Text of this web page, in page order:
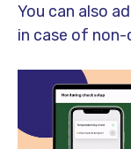
You can also
in case of